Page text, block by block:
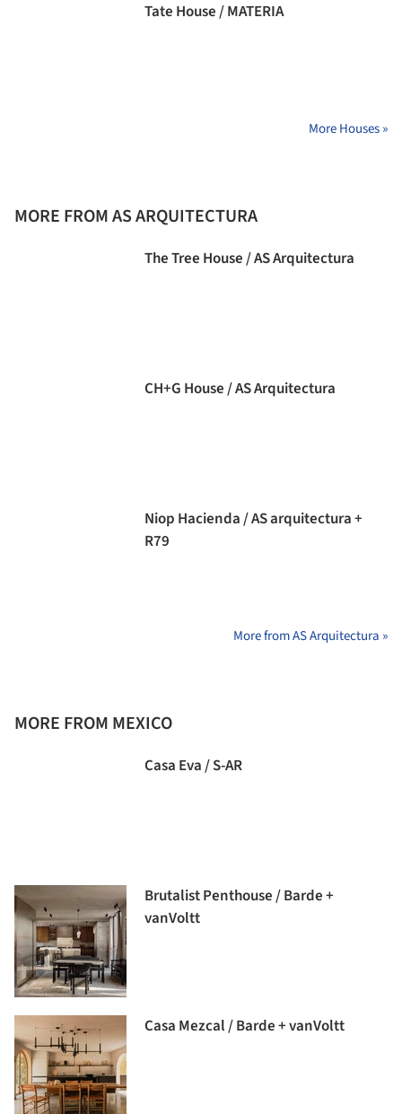
Tate House / MATERIA
More Houses »
MORE FROM AS ARQUITECTURA
The Tree House / AS Arquitectura
CH+G House / AS Arquitectura
Niop Hacienda / AS arquitectura +
R79
More from AS Arquitectura »
MORE FROM MEXICO
Casa Eva / S-AR
Brutalist Penthouse / Barde +
vanVoltt
Casa Mezcal / Barde + vanVoltt